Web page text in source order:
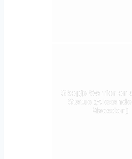
Skopje Warrior on
Statue
Macedon)